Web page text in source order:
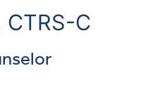
CTRS-C